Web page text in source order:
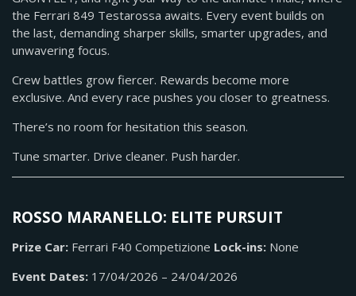
the Ferrari 849 Testarossa awaits. Every event builds on
the last, demanding sharper skills, smarter upgrades, and
unwavering focus.
Crew battles grow fiercer. Rewards become more
exclusive. And every race pushes you closer to greatness.
There’s no room for hesitation this season.
Tune smarter. Drive cleaner. Push harder.
ROSSO MARANELLO: ELITE PURSUIT
Prize Car: Ferrari F40 Competizione Lock-ins: None
Event Dates: 17/04/2026 – 24/04/2026